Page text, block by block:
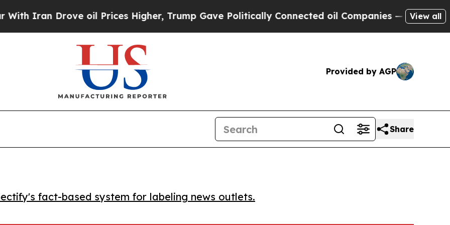
Drove oil Prices Higher, Trump Gave Politically Connected oil Companies — not Taxpayers
View all
Provided by AGP
Share
fact-based system for labeling news outlets.